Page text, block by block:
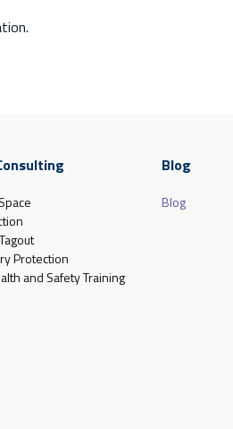
Protection
and Safety Training
Blog
Blog